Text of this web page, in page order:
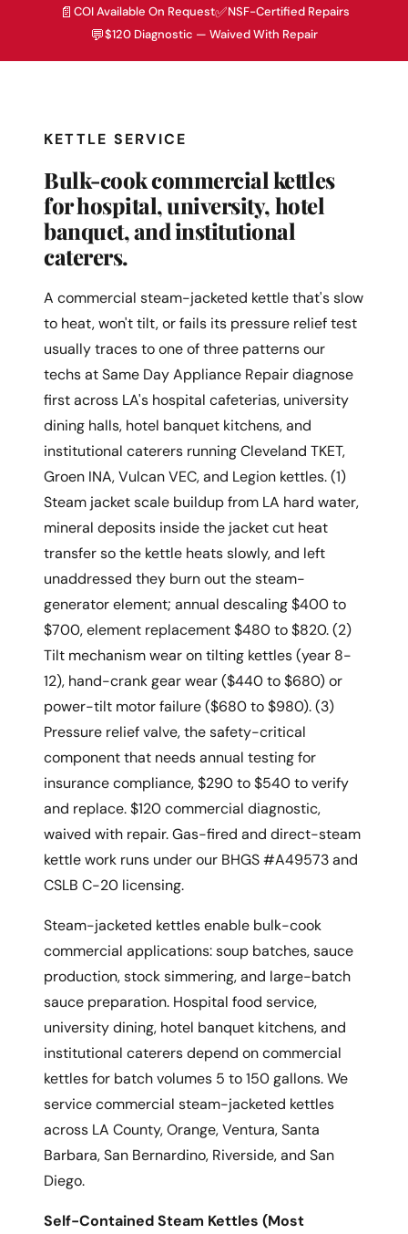
📄 COI Available On Request✅NSF-Certified Repairs
💬$120 Diagnostic — Waived With Repair
KETTLE SERVICE
Bulk-cook commercial kettles
for hospital, university, hotel
banquet, and institutional
caterers.
A commercial steam-jacketed kettle that's slow
to heat, won't tilt, or fails its pressure relief test
usually traces to one of three patterns our
techs at Same Day Appliance Repair diagnose
first across LA's hospital cafeterias, university
dining halls, hotel banquet kitchens, and
institutional caterers running Cleveland TKET,
Groen INA, Vulcan VEC, and Legion kettles. (1)
Steam jacket scale buildup from LA hard water,
mineral deposits inside the jacket cut heat
transfer so the kettle heats slowly, and left
unaddressed they burn out the steam-
generator element; annual descaling $400 to
$700, element replacement $480 to $820. (2)
Tilt mechanism wear on tilting kettles (year 8-
12), hand-crank gear wear ($440 to $680) or
power-tilt motor failure ($680 to $980). (3)
Pressure relief valve, the safety-critical
component that needs annual testing for
insurance compliance, $290 to $540 to verify
and replace. $120 commercial diagnostic,
waived with repair. Gas-fired and direct-steam
kettle work runs under our BHGS #A49573 and
CSLB C-20 licensing.
Steam-jacketed kettles enable bulk-cook
commercial applications: soup batches, sauce
production, stock simmering, and large-batch
sauce preparation. Hospital food service,
university dining, hotel banquet kitchens, and
institutional caterers depend on commercial
kettles for batch volumes 5 to 150 gallons. We
service commercial steam-jacketed kettles
across LA County, Orange, Ventura, Santa
Barbara, San Bernardino, Riverside, and San
Diego.
Self-Contained Steam Kettles (Most